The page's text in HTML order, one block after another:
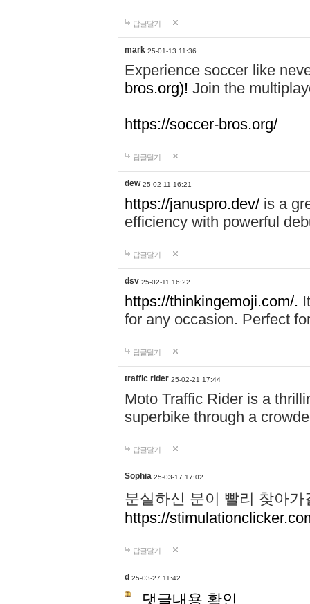
답글달기
mark 25-01-13 11:36
Experience soccer like
bros.org)! Join the
https://soccer-bros.org/
답글달기
dew 25-02-11 16:21
https://januspro.dev/ is a
efficiency with powerful
답글달기
dsv 25-02-11 16:22
https://thinkingemoji.com/.
for any occasion. Perfect
답글달기
traffic rider 25-02-21 17:44
Moto Traffic Rider is a
superbike through a
답글달기
Sophia 25-03-17 17:02
분실하신 분이 빨리 찾아
https://
답글달기
d 25-03-27 11:42
댓글내용 확인